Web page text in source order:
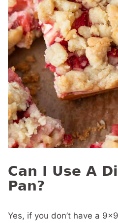
Can I Use A
Pan?
Yes, if you don’t have a